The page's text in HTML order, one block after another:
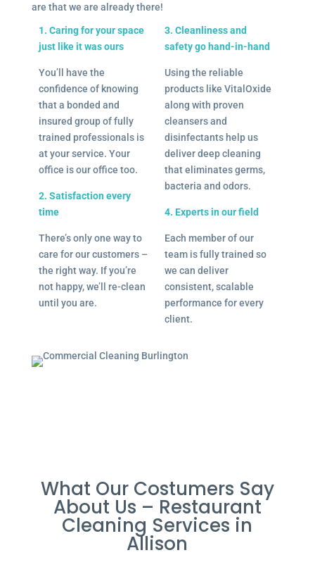
are that we are already there!
1. Caring for your space
just like it was ours
You’ll have the
confidence of knowing
that a bonded and
insured group of fully
trained professionals is
at your service. Your
office is our office too.
2. Satisfaction every
time
There’s only one way to
care for our customers –
the right way. If you’re
not happy, we’ll re-clean
until you are.
3. Cleanliness and
safety go hand-in-hand
Using the reliable
products like VitalOxide
along with proven
cleansers and
disinfectants help us
deliver deep cleaning
that eliminates germs,
bacteria and odors.
4. Experts in our field
Each member of our
team is fully trained so
we can deliver
consistent, scalable
performance for every
client.
What Our Costumers Say
About Us – Restaurant
Cleaning Services in
Allison